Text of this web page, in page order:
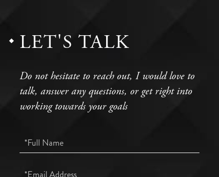
LET'S TALK
Do not hesitate to reach out, I would love to
talk, answer any questions, or get right into
working towards your goals
Full
Name
Email